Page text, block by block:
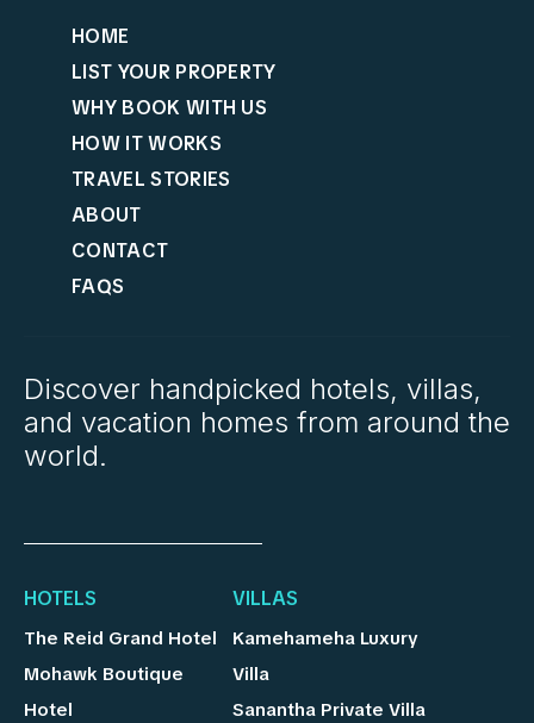
HOME
LIST YOUR PROPERTY
WHY BOOK WITH US
HOW IT WORKS
TRAVEL STORIES
ABOUT
CONTACT
FAQS
Discover handpicked hotels, villas,
and vacation homes from around the
world.
HOTELS
The Reid Grand Hotel
Mohawk Boutique
Hotel
VILLAS
Kamehameha Luxury
Villa
Sanantha Private Villa